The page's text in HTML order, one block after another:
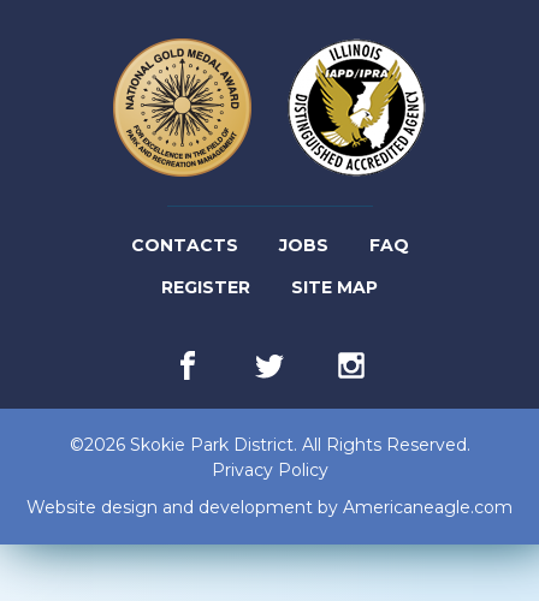
CONTACTS JOBS(LINK
OPENS
NEW
TAB)
FAQ
REGISTER(LINK
IN
NEW
TAB)
SITE MAP
Facebook
opens
in
tab)
Twitter
(link
opens
in
tab)
Instagram
in
tab)
©2026 Skokie Park District. All Rights Reserved.
Privacy Policy
Website design and development by Americaneagle.com
in